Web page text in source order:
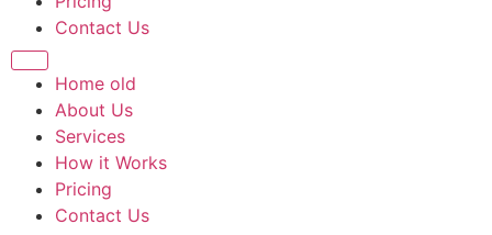
Contact Us
Home old
About Us
Services
How it Works
Pricing
Contact Us